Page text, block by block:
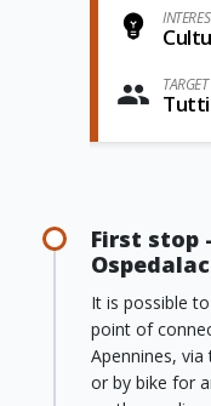
TARGET
Tutti
First stop
It is possible
point of
Apennines,
or by bike for